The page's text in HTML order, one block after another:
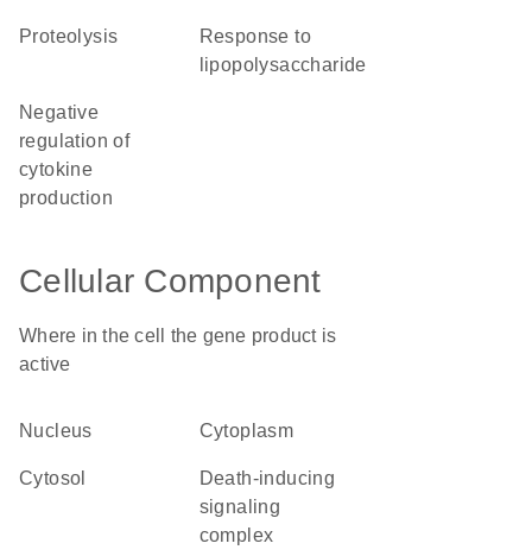
proteolysis
response to
lipopolysaccharide
negative
regulation of
cytokine
production
Cellular Component
Where in the cell the gene product is
active
nucleus cytoplasm
cytosol
death-inducing
signaling
complex